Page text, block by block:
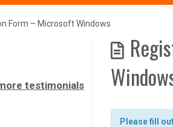
Form – Microsoft Windows
testimonials
Please fill